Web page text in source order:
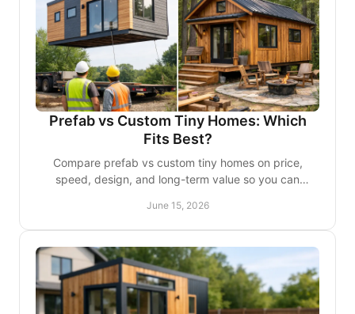
Prefab vs Custom Tiny Homes: Which
Fits Best?
Compare prefab vs custom tiny homes on price,
speed, design, and long-term value so you can
June 15, 2026